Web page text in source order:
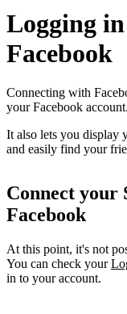
Logging
Facebook
Connecting with
your Facebook account.
It also lets you display
and easily find your
Connect your
Facebook
At this point, it's not
You can check your
in to your account.